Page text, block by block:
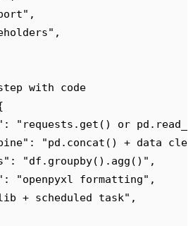
" ,
" ,
with code
: " requests.get() or
" : "pd.concat() + data
" : "df.groupby().agg() " ,
: "openpyxl formatting" ,
+ scheduled task" ,